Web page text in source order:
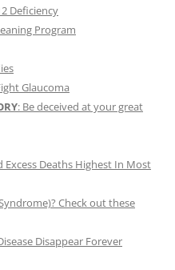
Deficiency
Program
Glaucoma
: Be deceived at your great
Excess Deaths Highest In Most
Check out these
Disappear Forever